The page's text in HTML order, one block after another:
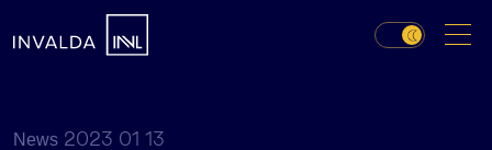
News 2023 01 13